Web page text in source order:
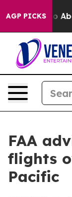
AGP PICKS
Fund to
FAA
flights
Pacific